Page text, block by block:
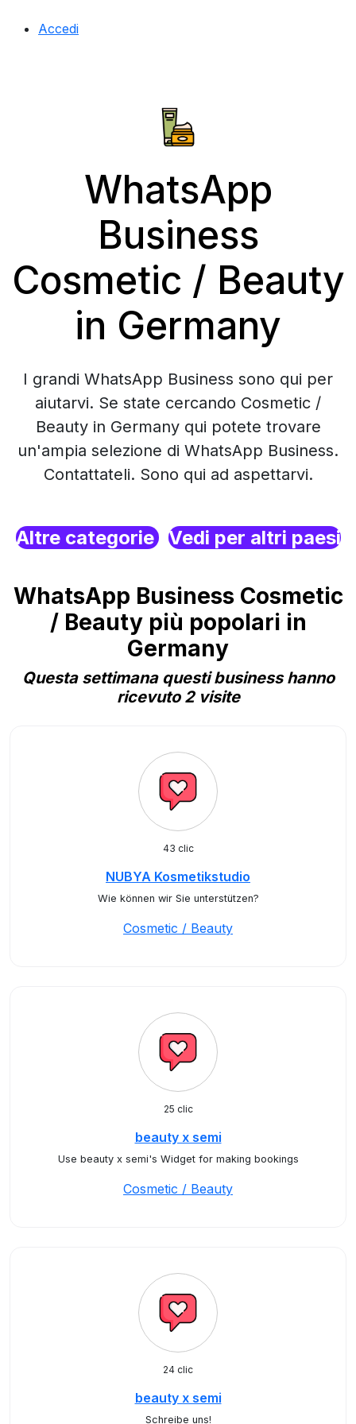
Accedi
WhatsApp
Business
Cosmetic / Beauty
in Germany
I grandi WhatsApp Business sono qui per
aiutarvi. Se state cercando Cosmetic /
Beauty in Germany qui potete trovare
un'ampia selezione di WhatsApp Business.
Contattateli. Sono qui ad aspettarvi.
Altre categorie Vedi per altri paesi
WhatsApp Business Cosmetic
/ Beauty più popolari in
Germany
Questa settimana questi business hanno
ricevuto 2 visite
43 clic
NUBYA Kosmetikstudio
Wie können wir Sie unterstützen?
Cosmetic / Beauty
25 clic
beauty x semi
Use beauty x semi's Widget for making bookings
Cosmetic / Beauty
24 clic
beauty x semi
Schreibe uns!